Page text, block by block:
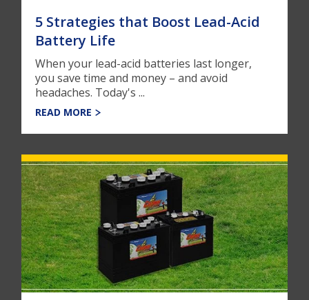
5 Strategies that Boost Lead-Acid
Battery Life
When your lead-acid batteries last longer,
you save time and money – and avoid
headaches. Today's ...
READ MORE